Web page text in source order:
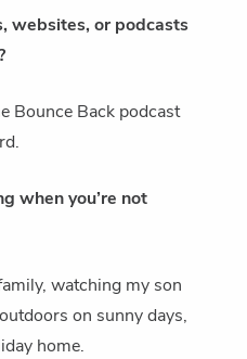
websites, or podcasts
Bounce Back podcast
when you’re not
watching my son
on sunny days,
home.